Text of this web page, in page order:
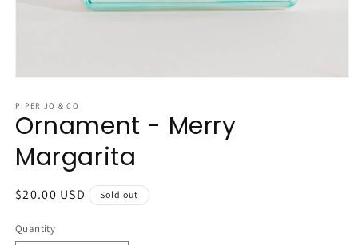
1
in
modal
PIPER JO & CO
Ornament - Merry
Margarita
Regular
$20.00 USD Sold out
Quantity
Quantity